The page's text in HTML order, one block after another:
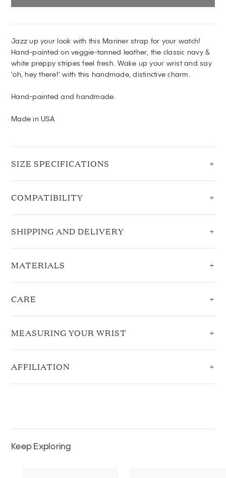
Jazz up your look with this Mariner strap for your watch!
Hand-painted on veggie-tanned leather, the classic navy &
white preppy stripes feel fresh. Wake up your wrist and say
'oh, hey there!' with this handmade, distinctive charm.
Hand-painted and handmade.
Made in USA
SIZE SPECIFICATIONS
COMPATIBILITY
SHIPPING AND DELIVERY
MATERIALS
CARE
MEASURING YOUR WRIST
AFFILIATION
Keep Exploring